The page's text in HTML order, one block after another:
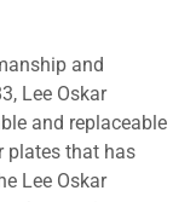
and
Lee Oskar
and replaceable
plates that has
Lee Oskar